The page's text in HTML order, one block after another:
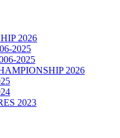
2026
2025
2025
2026
2023